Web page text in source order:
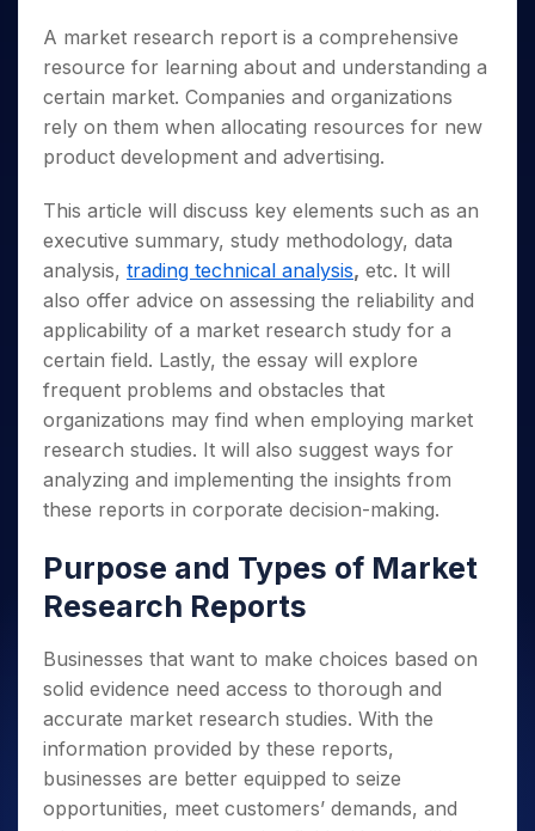
A market research report is a comprehensive
resource for learning about and understanding a
certain market. Companies and organizations
rely on them when allocating resources for new
product development and advertising.
This article will discuss key elements such as an
executive summary, study methodology, data
analysis, trading technical analysis, etc. It will
also offer advice on assessing the reliability and
applicability of a market research study for a
certain field. Lastly, the essay will explore
frequent problems and obstacles that
organizations may find when employing market
research studies. It will also suggest ways for
analyzing and implementing the insights from
these reports in corporate decision-making.
Purpose and Types of Market
Research Reports
Businesses that want to make choices based on
solid evidence need access to thorough and
accurate market research studies. With the
information provided by these reports,
businesses are better equipped to seize
opportunities, meet customers’ demands, and